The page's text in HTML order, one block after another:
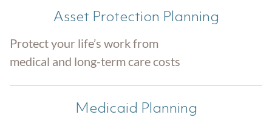
Asset Protection Planning
Protect your life’s work from
medical and long-term care costs
Medicaid Planning